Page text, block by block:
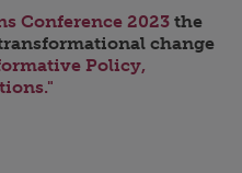
Conference 2023 the
change
Policy,